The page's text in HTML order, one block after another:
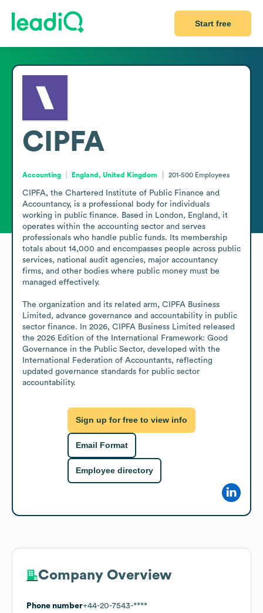
Start free
CIPFA
Accounting England, United Kingdom 201-500 Employees
CIPFA, the Chartered Institute of Public Finance and
Accountancy, is a professional body for individuals
working in public finance. Based in London, England, it
operates within the accounting sector and serves
professionals who handle public funds. Its membership
totals about 14,000 and encompasses people across public
services, national audit agencies, major accountancy
firms, and other bodies where public money must be
managed effectively.
The organization and its related arm, CIPFA Business
Limited, advance governance and accountability in public
sector finance. In 2026, CIPFA Business Limited released
the 2026 Edition of the International Framework: Good
Governance in the Public Sector, developed with the
International Federation of Accountants, reflecting
updated governance standards for public sector
accountability.
Sign up for free to view info
Email Format
Employee directory
Company Overview
Phone number+44-20-7543-****